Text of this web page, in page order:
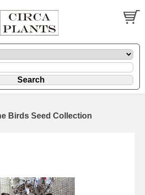
Birds Seed Collection